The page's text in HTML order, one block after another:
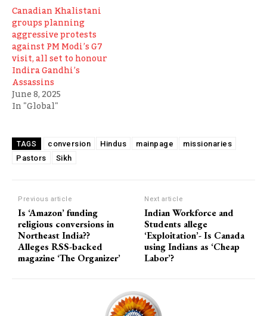
Canadian Khalistani
groups planning
aggressive protests
against PM Modi’s G7
visit, all set to honour
Indira Gandhi’s
Assassins
June 8, 2025
In "Global"
TAGS conversion Hindus mainpage
missionaries
Pastors
Sikh
Previous article
Is ‘Amazon’ funding
religious conversions in
Northeast India??
Alleges RSS-backed
magazine ‘The Organizer’
Next article
Indian Workforce and
Students allege
‘Exploitation’- Is Canada
using Indians as ‘Cheap
Labor’?